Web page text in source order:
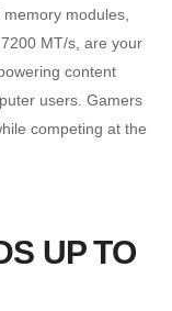
modules,
MT/s, are your
content
users. Gamers
competing at the
UP TO